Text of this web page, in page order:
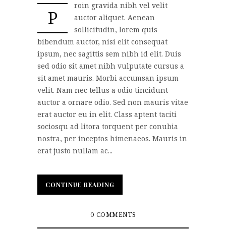
P
roin gravida nibh vel velit
auctor aliquet. Aenean
sollicitudin, lorem quis
bibendum auctor, nisi elit consequat
ipsum, nec sagittis sem nibh id elit. Duis
sed odio sit amet nibh vulputate cursus a
sit amet mauris. Morbi accumsan ipsum
velit. Nam nec tellus a odio tincidunt
auctor a ornare odio. Sed non mauris vitae
erat auctor eu in elit. Class aptent taciti
sociosqu ad litora torquent per conubia
nostra, per inceptos himenaeos. Mauris in
erat justo nullam ac...
CONTINUE READING
CONTINUE READING
0 COMMENTS